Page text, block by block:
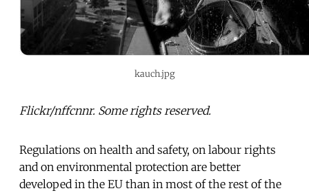
kauch.jpg
Flickr/nffcnnr. Some rights reserved.
Regulations on health and safety, on labour rights
and on environmental protection are better
developed in the EU than in most of the rest of the